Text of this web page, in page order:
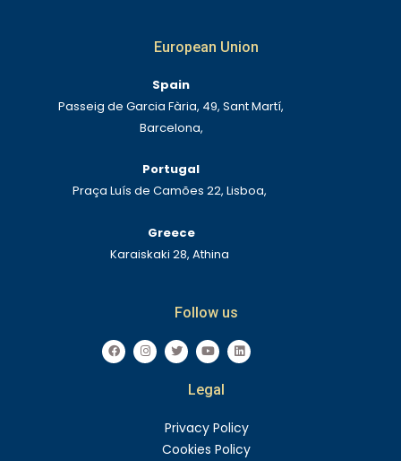
European Union
Spain
Passeig de Garcia Fària, 49, Sant Martí,
Barcelona,
Portugal
Praça Luís de Camões 22, Lisboa,
Greece
Karaiskaki 28, Athina
Follow us
F
a
c
I
n
s
T
w
i
Y
o
u
u
L
i
n
n
Legal
Privacy Policy
Cookies Policy